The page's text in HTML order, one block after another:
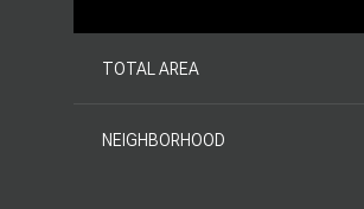
TOTAL AREA
NEIGHBORHOOD